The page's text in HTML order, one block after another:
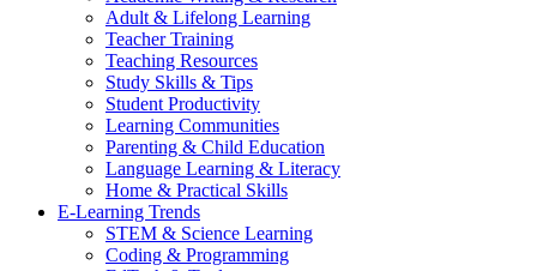
Adult & Lifelong Learning
Teacher Training
Teaching Resources
Study Skills & Tips
Student Productivity
Learning Communities
Parenting & Child Education
Language Learning & Literacy
Home & Practical Skills
E-Learning Trends
STEM & Science Learning
Coding & Programming